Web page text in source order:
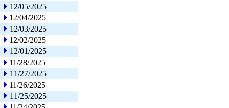
12/05/2025
12/04/2025
12/03/2025
12/02/2025
12/01/2025
11/28/2025
11/27/2025
11/26/2025
11/25/2025